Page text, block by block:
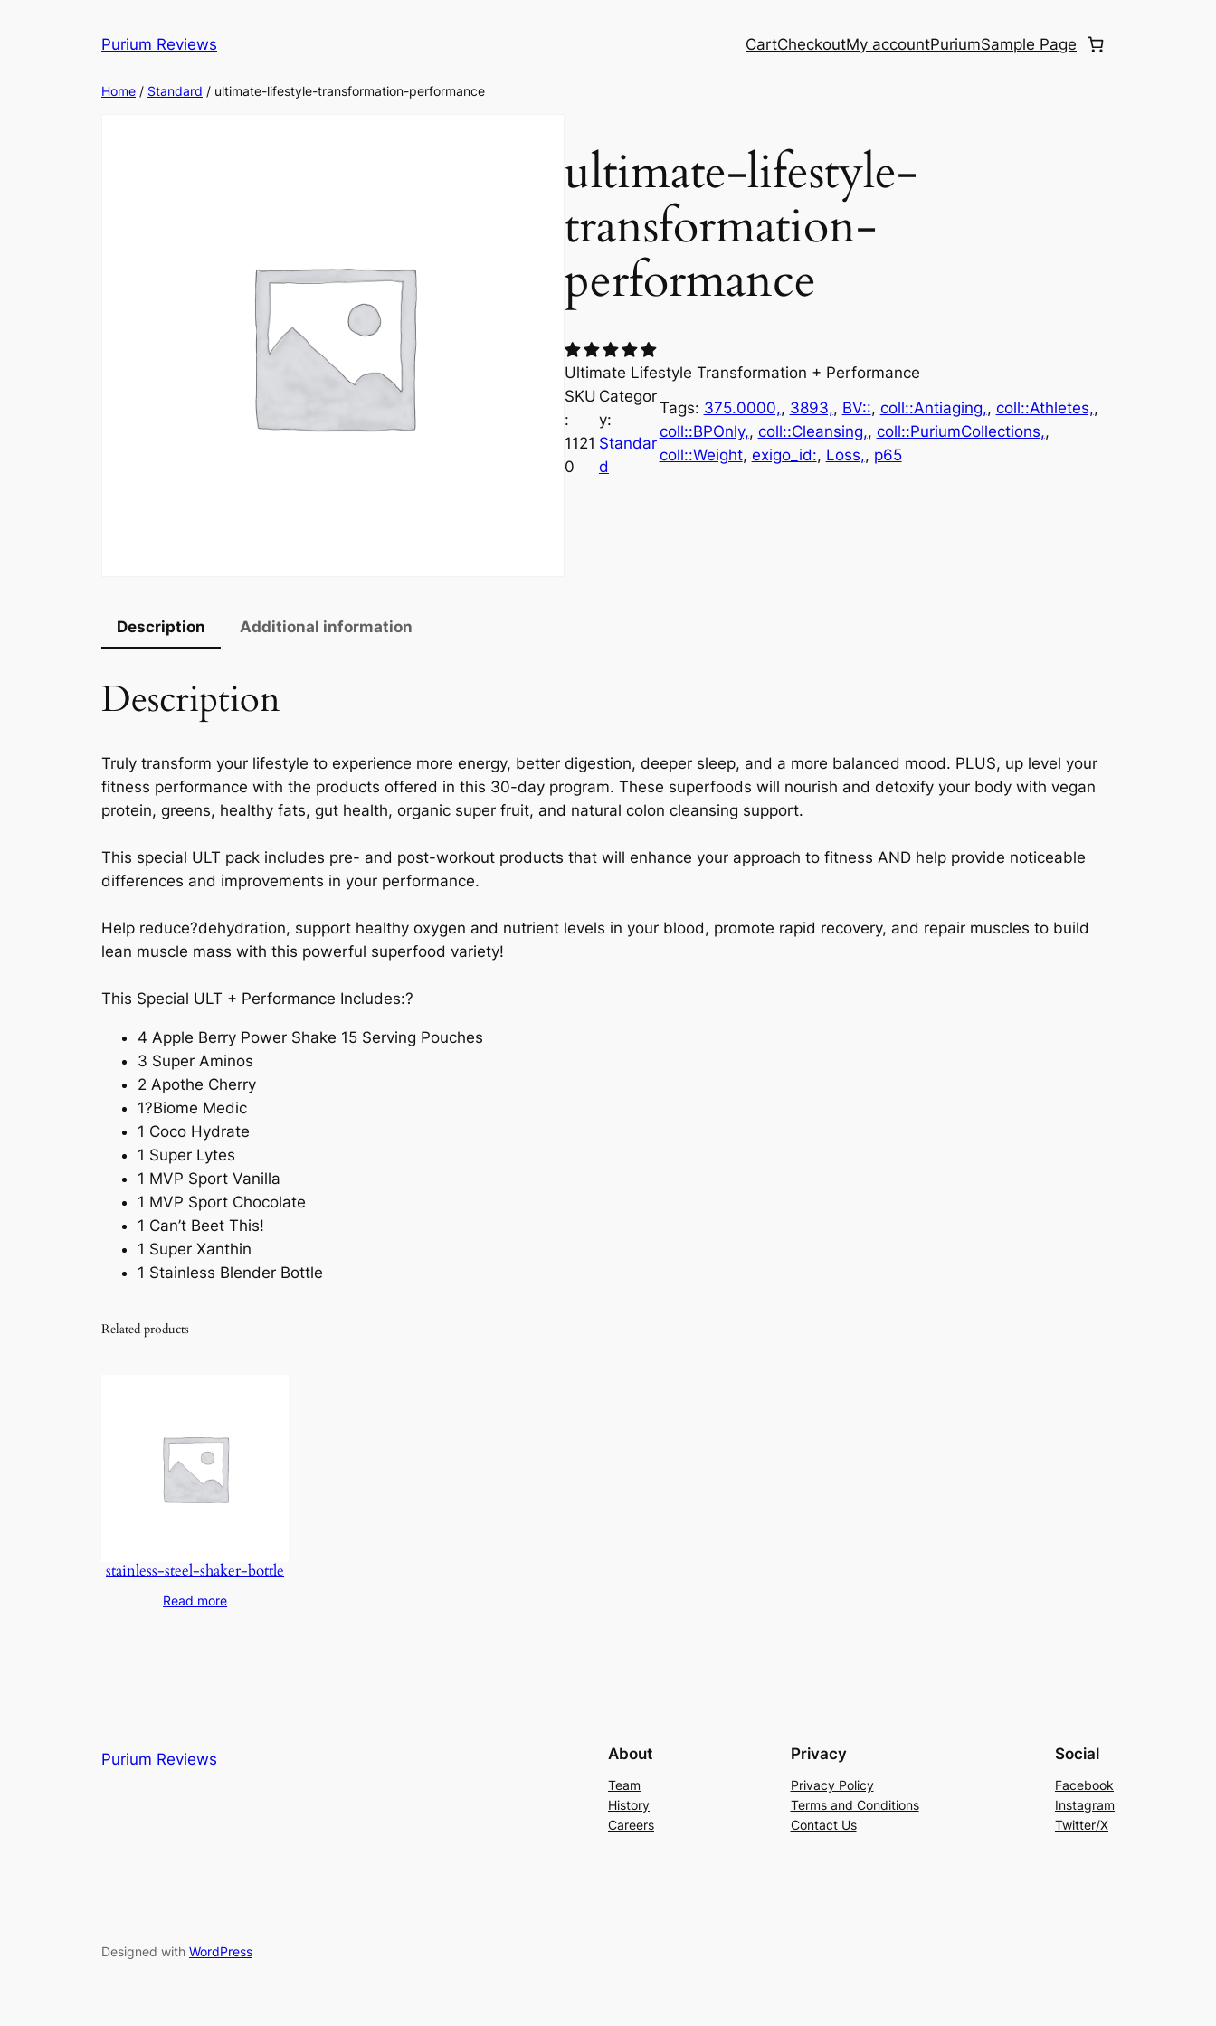
Purium Reviews CartCheckoutMy accountPuriumSample Page
Home / Standard / ultimate-lifestyle-transformation-performance
ultimate-lifestyle-
transformation-
performance
Ultimate Lifestyle Transformation + Performance
SKU
:
1121
0
Categor
y:
Standar
d
Tags: 375.0000,, 3893,, BV::, coll::Antiaging,, coll::Athletes,
coll::BPOnly,, coll::Cleansing,, coll::PuriumCollections,
coll::Weight, exigo_id:, Loss,, p65
Description Additional information
Description
Truly transform your lifestyle to experience more energy, better digestion, deeper sleep, and a more balanced mood. PLUS, up level your
fitness performance with the products offered in this 30-day program. These superfoods will nourish and detoxify your body with vegan
protein, greens, healthy fats, gut health, organic super fruit, and natural colon cleansing support.
This special ULT pack includes pre- and post-workout products that will enhance your approach to fitness AND help provide noticeable
differences and improvements in your performance.
Help reduce?dehydration, support healthy oxygen and nutrient levels in your blood, promote rapid recovery, and repair muscles to build
lean muscle mass with this powerful superfood variety!
This Special ULT + Performance Includes:?
4 Apple Berry Power Shake 15 Serving Pouches
3 Super Aminos
2 Apothe Cherry
1?Biome Medic
1 Coco Hydrate
1 Super Lytes
1 MVP Sport Vanilla
1 MVP Sport Chocolate
1 Can’t Beet This!
1 Super Xanthin
1 Stainless Blender Bottle
Related products
stainless-steel-shaker-bottle
Read more
Purium Reviews About
Team
History
Careers
Privacy
Privacy Policy
Terms and Conditions
Contact Us
Social
Facebook
Instagram
Twitter/X
Designed with WordPress